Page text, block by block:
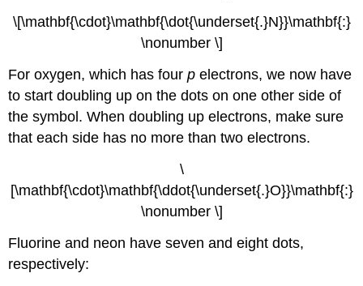
\[\mathbf{\cdot}\mathbf{\dot{\underset{.}N}}\mathbf{:}
\nonumber \]
For oxygen, which has fourp electrons, we now have
to start doubling up on the dots on one other side of
the symbol. When doubling up electrons, make sure
that each side has no more than two electrons.
\
[\mathbf{\cdot}\mathbf{\ddot{\underset{.}O}}\mathbf{:}
\nonumber \]
Fluorine and neon have seven and eight dots,
respectively: